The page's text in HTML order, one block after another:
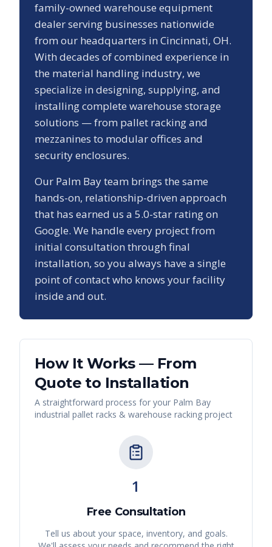
family-owned warehouse equipment
dealer serving businesses nationwide
from our headquarters in Cincinnati, OH.
With decades of combined experience in
the material handling industry, we
specialize in designing, supplying, and
installing complete warehouse storage
solutions — from pallet racking and
mezzanines to modular offices and
security enclosures.
Our Palm Bayteam brings the same
hands-on, relationship-driven approach
that has earned us a 5.0-star rating on
Google. We handle every project from
initial consultation through final
installation, so you always have a single
point of contact who knows your facility
inside and out.
How It Works — From
Quote to Installation
A straightforward process for your Palm Bay
industrial pallet racks & warehouse racking project
1
Free Consultation
Tell us about your space, inventory, and goals.